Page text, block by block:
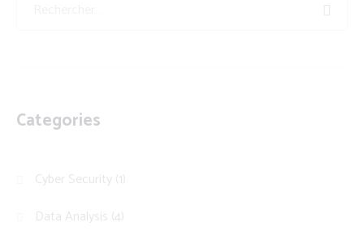
Categories
Cyber Security (1)
Data Analysis (4)